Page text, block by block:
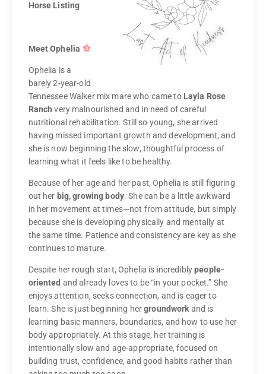
Horse Listing
Meet Ophelia
Ophelia is a
barely 2-year-old
Tennessee Walker mix mare who came to Layla Rose
Ranch very malnourished and in need of careful
nutritional rehabilitation. Still so young, she arrived
having missed important growth and development, and
she is now beginning the slow, thoughtful process of
learning what it feels like to be healthy.
Because of her age and her past, Ophelia is still figuring
out her big, growing body. She can be a little awkward
in her movement at times—not from attitude, but simply
because she is developing physically and mentally at
the same time. Patience and consistency are key as she
continues to mature.
Despite her rough start, Ophelia is incrediblypeople-
oriented and already loves to be “in your pocket.” She
enjoys attention, seeks connection, and is eager to
learn. She is just beginning hergroundwork and is
learning basic manners, boundaries, and how to use her
body appropriately. At this stage, her training is
intentionally slow and age-appropriate, focused on
building trust, confidence, and good habits rather than